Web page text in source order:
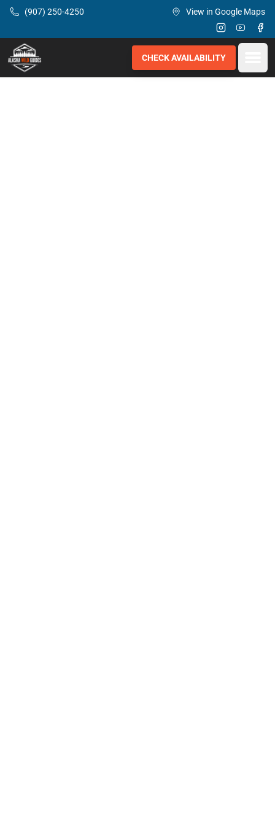
Skip to main content
(907) 250-4250 View in Google Maps
Instagram
Youtube
CHECK AVAILABILITY